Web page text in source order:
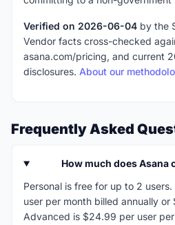
Verified on 2026-06-04 by the
Vendor facts cross-checked
asana.com/pricing, and current
disclosures. About our
Frequently Asked
How much does Asana
Personal is free for up to 2
user per month billed annually or
Advanced is $24.99 per user